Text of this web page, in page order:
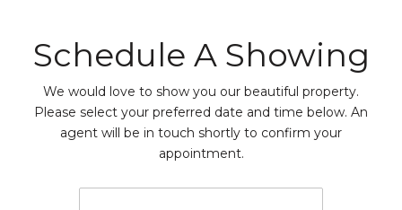
Schedule A Showing
We would love to show you our beautiful property.
Please select your preferred date and time below. An
agent will be in touch shortly to confirm your
appointment.